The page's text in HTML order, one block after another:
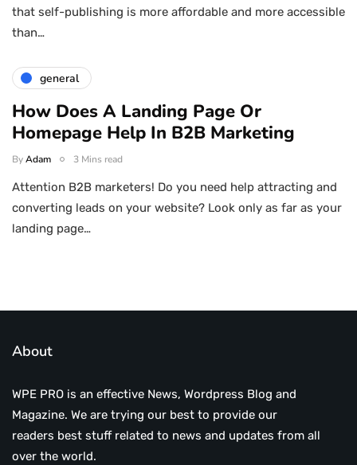
that self-publishing is more affordable and more accessible
than…
general
How Does A Landing Page Or
Homepage Help In B2B Marketing
ByAdam 3 Mins read
Attention B2B marketers! Do you need help attracting and
converting leads on your website? Look only as far as your
landing page…
About
WPE PRO is an effective News, Wordpress Blog and
Magazine. We are trying our best to provide our
readers best stuff related to news and updates from all
over the world.